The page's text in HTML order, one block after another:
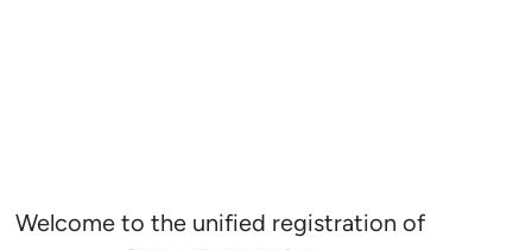
Welcome to the unified registration of